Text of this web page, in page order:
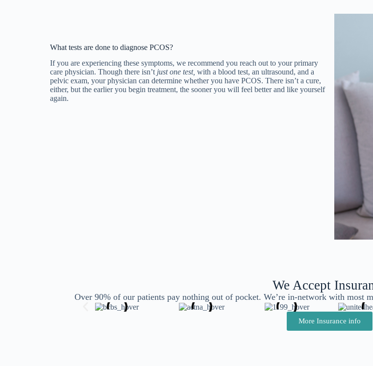
What tests are done to diagnose PCOS?
If you are experiencing these symptoms, we recommend you reach out to your primary
care physician. Though there isn’t just one test, with a blood test, an ultrasound, and a
pelvic exam, your physician can determine whether you have PCOS. There isn’t a cure,
either, but the earlier you begin treatment, the sooner you will feel better and like yourself
again.
We Accept
Over 90% of our patients pay nothing out of pocket. We’re in-network with most
More Insurance info